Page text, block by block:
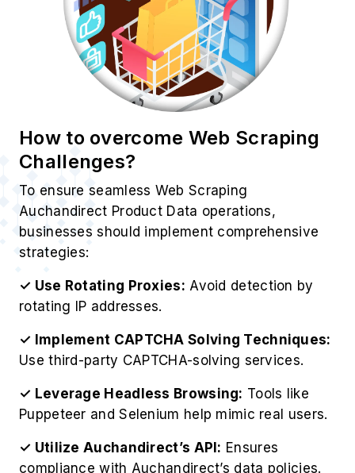
How to overcome Web Scraping
Challenges?
To ensure seamless Web Scraping
Auchandirect Product Data operations,
businesses should implement comprehensive
strategies:
✓ Use Rotating Proxies: Avoid detection by
rotating IP addresses.
✓ Implement CAPTCHA Solving Techniques:
Use third-party CAPTCHA-solving services.
✓ Leverage Headless Browsing: Tools like
Puppeteer and Selenium help mimic real users.
✓ Utilize Auchandirect’s API: Ensures
compliance with Auchandirect’s data policies.